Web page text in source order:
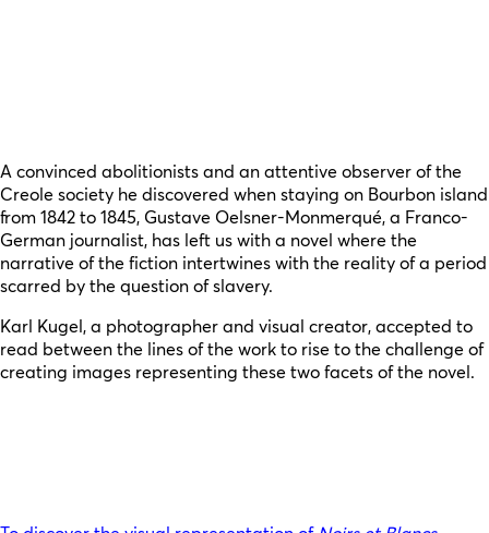
A convinced abolitionists and an attentive observer of the
Creole society he discovered when staying on Bourbon island
from 1842 to 1845, Gustave Oelsner-Monmerqué, a Franco-
German journalist, has left us with a novel where the
narrative of the fiction intertwines with the reality of a period
scarred by the question of slavery.
Karl Kugel, a photographer and visual creator, accepted to
read between the lines of the work to rise to the challenge of
creating images representing these two facets of the novel.